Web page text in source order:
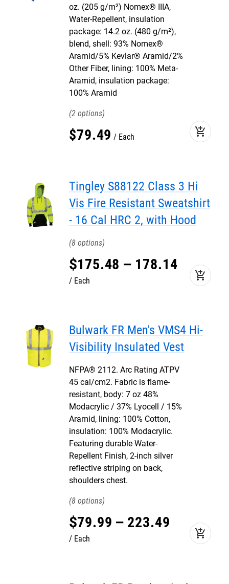
oz. (205 g/m²) Nomex® IIIA,
Water-Repellent, insulation
package: 14.2 oz. (480 g/m²),
blend, shell: 93% Nomex®
Aramid/5% Kevlar® Aramid/2%
Other Fiber, lining: 100% Meta-
Aramid, insulation package:
100% Aramid
2
$79.49 Each add_shopping_cart
Tingley S88122 Class 3 Hi
Vis Fire Resistant Sweatshirt
- 16 Cal HRC 2, with Hood
8
$175.48 – 178.14
Each add_shopping_cart
Bulwark FR Men's VMS4 Hi-
Visibility Insulated Vest
NFPA® 2112. Arc Rating ATPV
45 cal/cm2. Fabric is flame-
resistant, body: 7 oz 48%
Modacrylic / 37% Lyocell / 15%
Aramid, lining: 100% Cotton,
insulation: 100% Modacrylic.
Featuring durable Water-
Repellent Finish, 2-inch silver
reflective striping on back,
shoulders chest.
8
$79.99 – 223.49
Each add_shopping_cart